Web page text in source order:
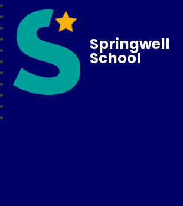
Springwell
School